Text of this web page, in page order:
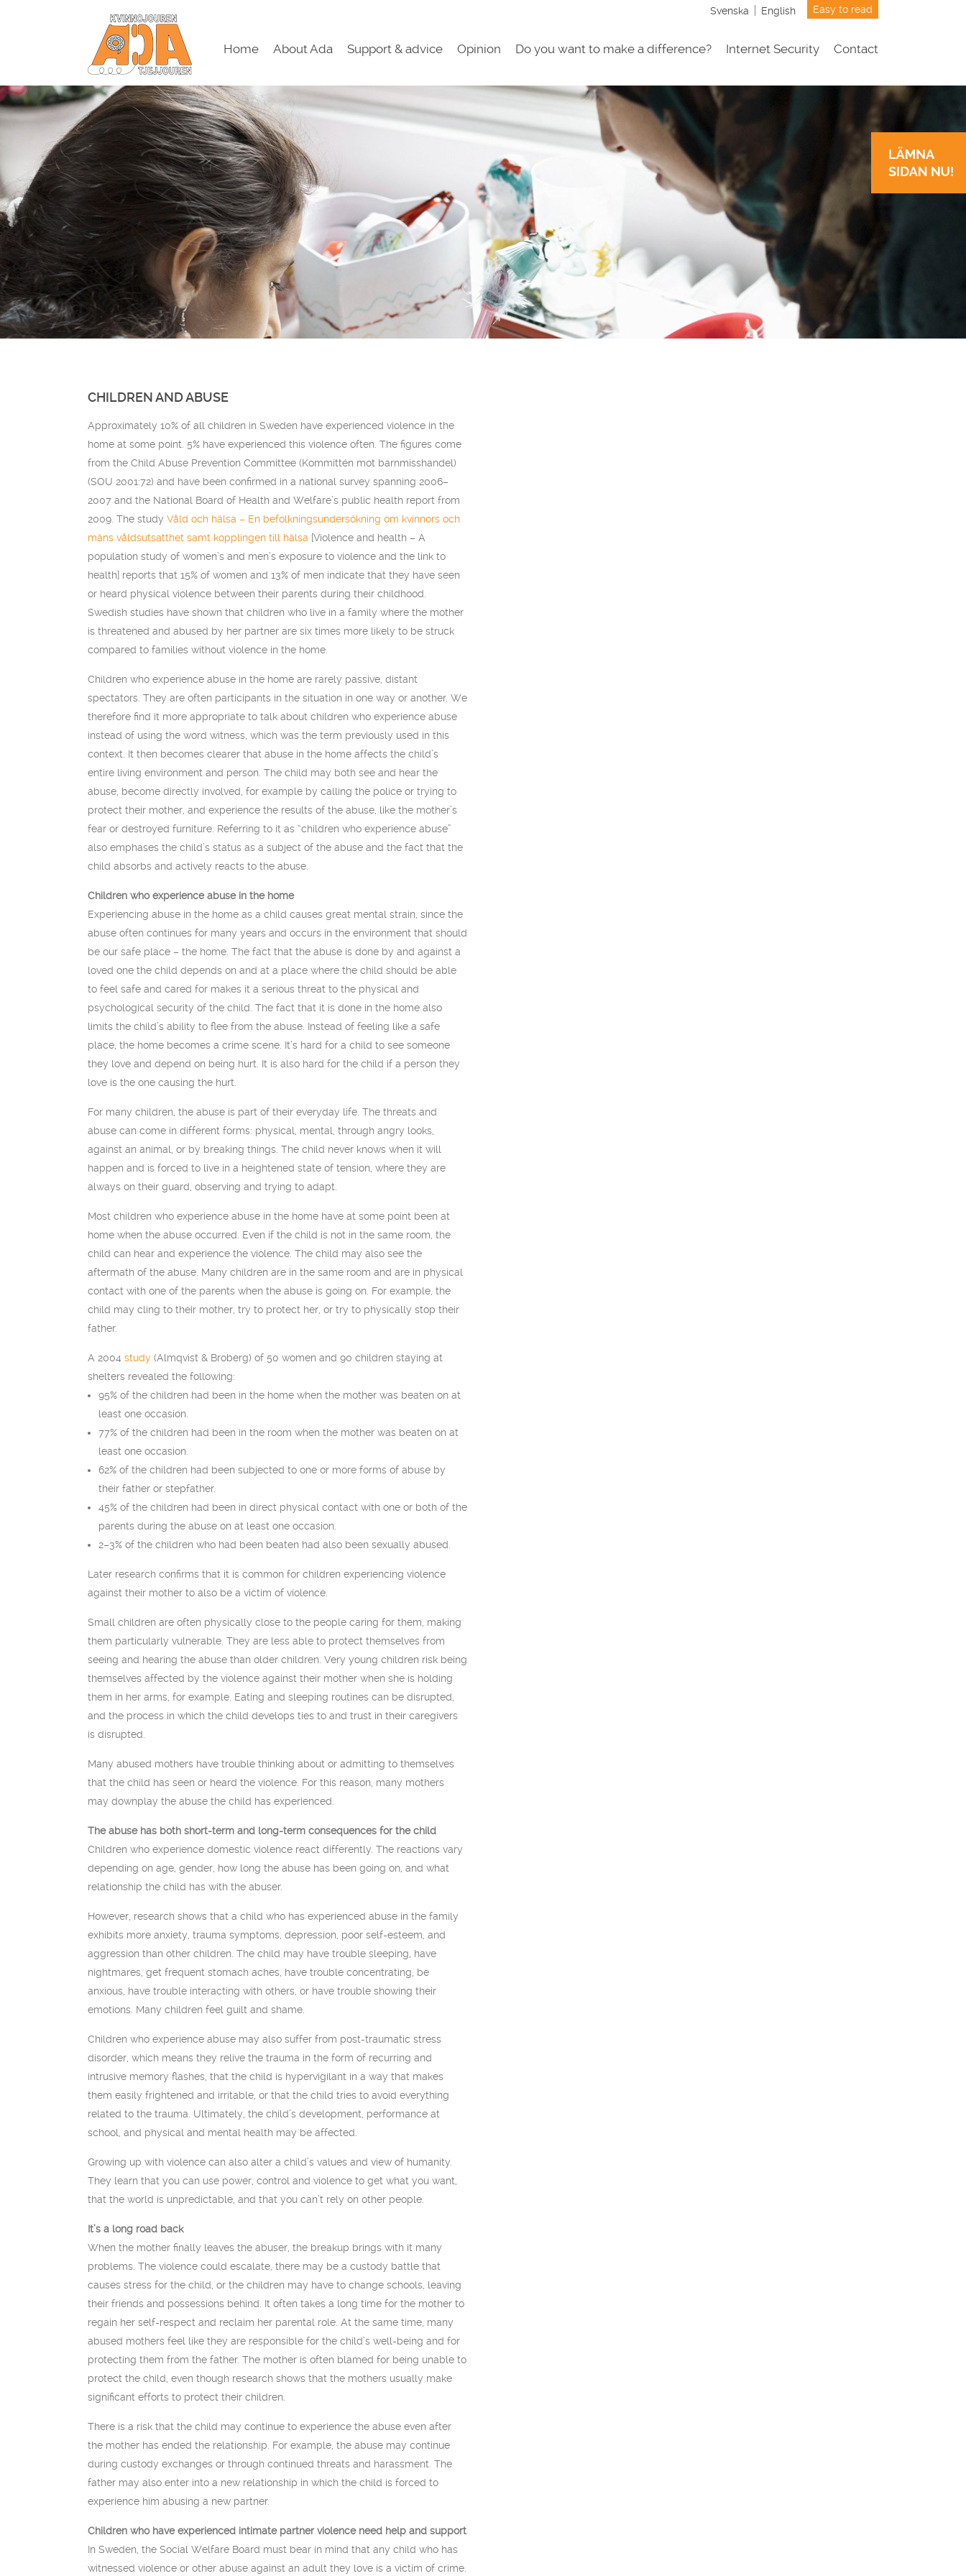
Home About Ada Support & advice Opinion Do you want to make a difference? Internet Security Contact
Svenska English Easy to read
CHILDREN AND ABUSE
Approximately 10% of all children in Sweden have experienced violence in the
home at some point. 5% have experienced this violence often. The figures come
from the Child Abuse Prevention Committee (Kommittén mot barnmisshandel)
(SOU 2001:72) and have been confirmed in a national survey spanning 2006–
2007 and the National Board of Health and Welfare’s public health report from
2009. The study Våld och hälsa – En befolkningsundersökning om kvinnors och
mäns våldsutsatthet samt kopplingen till hälsa [Violence and health – A
population study of women’s and men’s exposure to violence and the link to
health] reports that 15% of women and 13% of men indicate that they have seen
or heard physical violence between their parents during their childhood.
Swedish studies have shown that children who live in a family where the mother
is threatened and abused by her partner are six times more likely to be struck
compared to families without violence in the home.
Children who experience abuse in the home are rarely passive, distant
spectators. They are often participants in the situation in one way or another. We
therefore find it more appropriate to talk about children who experience abuse
instead of using the word witness, which was the term previously used in this
context. It then becomes clearer that abuse in the home affects the child’s
entire living environment and person. The child may both see and hear the
abuse, become directly involved, for example by calling the police or trying to
protect their mother, and experience the results of the abuse, like the mother’s
fear or destroyed furniture. Referring to it as “children who experience abuse”
also emphases the child’s status as a subject of the abuse and the fact that the
child absorbs and actively reacts to the abuse.
Children who experience abuse in the home
Experiencing abuse in the home as a child causes great mental strain, since the
abuse often continues for many years and occurs in the environment that should
be our safe place – the home. The fact that the abuse is done by and against a
loved one the child depends on and at a place where the child should be able
to feel safe and cared for makes it a serious threat to the physical and
psychological security of the child. The fact that it is done in the home also
limits the child’s ability to flee from the abuse. Instead of feeling like a safe
place, the home becomes a crime scene. It’s hard for a child to see someone
they love and depend on being hurt. It is also hard for the child if a person they
love is the one causing the hurt.
For many children, the abuse is part of their everyday life. The threats and
abuse can come in different forms: physical, mental, through angry looks,
against an animal, or by breaking things. The child never knows when it will
happen and is forced to live in a heightened state of tension, where they are
always on their guard, observing and trying to adapt.
Most children who experience abuse in the home have at some point been at
home when the abuse occurred. Even if the child is not in the same room, the
child can hear and experience the violence. The child may also see the
aftermath of the abuse. Many children are in the same room and are in physical
contact with one of the parents when the abuse is going on. For example, the
child may cling to their mother, try to protect her, or try to physically stop their
father.
A 2004 study (Almqvist & Broberg) of 50 women and 90 children staying at
shelters revealed the following:
95% of the children had been in the home when the mother was beaten on at
least one occasion.
77% of the children had been in the room when the mother was beaten on at
least one occasion.
62% of the children had been subjected to one or more forms of abuse by
their father or stepfather.
45% of the children had been in direct physical contact with one or both of the
parents during the abuse on at least one occasion.
2–3% of the children who had been beaten had also been sexually abused.
Later research confirms that it is common for children experiencing violence
against their mother to also be a victim of violence.
Small children are often physically close to the people caring for them, making
them particularly vulnerable. They are less able to protect themselves from
seeing and hearing the abuse than older children. Very young children risk being
themselves affected by the violence against their mother when she is holding
them in her arms, for example. Eating and sleeping routines can be disrupted,
and the process in which the child develops ties to and trust in their caregivers
is disrupted.
Many abused mothers have trouble thinking about or admitting to themselves
that the child has seen or heard the violence. For this reason, many mothers
may downplay the abuse the child has experienced.
The abuse has both short-term and long-term consequences for the child
Children who experience domestic violence react differently. The reactions vary
depending on age, gender, how long the abuse has been going on, and what
relationship the child has with the abuser.
However, research shows that a child who has experienced abuse in the family
exhibits more anxiety, trauma symptoms, depression, poor self-esteem, and
aggression than other children. The child may have trouble sleeping, have
nightmares, get frequent stomach aches, have trouble concentrating, be
anxious, have trouble interacting with others, or have trouble showing their
emotions. Many children feel guilt and shame.
Children who experience abuse may also suffer from post-traumatic stress
disorder, which means they relive the trauma in the form of recurring and
intrusive memory flashes, that the child is hypervigilant in a way that makes
them easily frightened and irritable, or that the child tries to avoid everything
related to the trauma. Ultimately, the child’s development, performance at
school, and physical and mental health may be affected.
Growing up with violence can also alter a child’s values and view of humanity.
They learn that you can use power, control and violence to get what you want,
that the world is unpredictable, and that you can’t rely on other people.
It’s a long road back
When the mother finally leaves the abuser, the breakup brings with it many
problems. The violence could escalate, there may be a custody battle that
causes stress for the child, or the children may have to change schools, leaving
their friends and possessions behind. It often takes a long time for the mother to
regain her self-respect and reclaim her parental role. At the same time, many
abused mothers feel like they are responsible for the child’s well-being and for
protecting them from the father. The mother is often blamed for being unable to
protect the child, even though research shows that the mothers usually make
significant efforts to protect their children.
There is a risk that the child may continue to experience the abuse even after
the mother has ended the relationship. For example, the abuse may continue
during custody exchanges or through continued threats and harassment. The
father may also enter into a new relationship in which the child is forced to
experience him abusing a new partner.
Children who have experienced intimate partner violence need help and support
In Sweden, the Social Welfare Board must bear in mind that any child who has
witnessed violence or other abuse against an adult they love is a victim of crime.